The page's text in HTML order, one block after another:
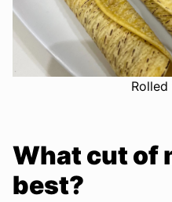
What cut of
best?